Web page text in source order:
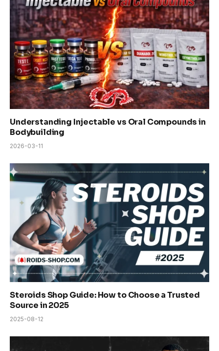
Understanding Injectable vs Oral Compounds in
Bodybuilding
2026-03-11
Steroids Shop Guide: How to Choose a Trusted
Source in 2025
2025-08-12